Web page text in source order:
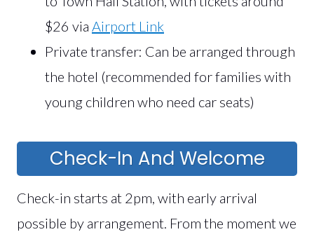
$26 via Airport Link
Private transfer: Can be arranged through
the hotel (recommended for families with
young children who need car seats)
Check-In And Welcome
Check-in starts at 2pm, with early arrival
possible by arrangement. From the moment we